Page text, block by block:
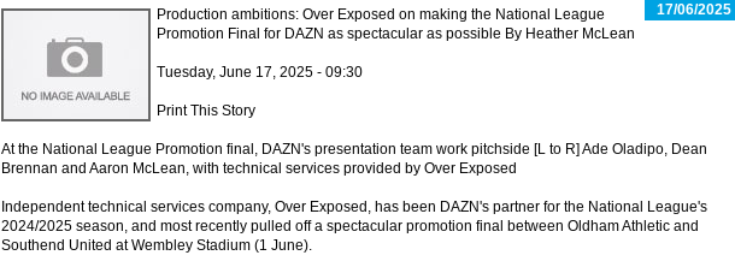
17/06/2025
Production ambitions: Over Exposed on making the National League
Promotion Final for DAZN as spectacular as possible By Heather McLean
Tuesday, June 17, 2025 - 09:30
Print This Story
At the National League Promotion final, DAZN's presentation team work pitchside [L to R] Ade Oladipo, Dean
Brennan and Aaron McLean, with technical services provided by Over Exposed
Independent technical services company, Over Exposed, has been DAZN's partner for the National League's
2024/2025 season, and most recently pulled off a spectacular promotion final between Oldham Athletic and
Southend United at Wembley Stadium (1 June).